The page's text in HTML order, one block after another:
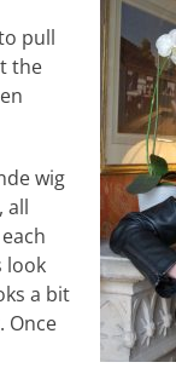
pull
the
wig
all
look
a bit
Once